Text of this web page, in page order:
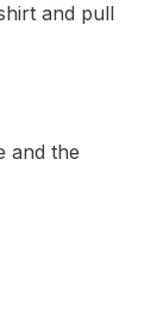
and pull
and the